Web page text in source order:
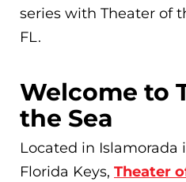
series with Theater of
FL.
Welcome to
the Sea
Located in Islamorada
Florida Keys, Theater